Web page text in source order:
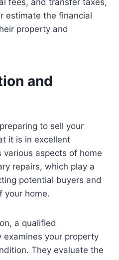
fees, and transfer taxes,
estimate the financial
property and
and
to sell your
it is in excellent
various aspects of home
repairs, which play a
potential buyers and
your home.
a qualified
examines your property
They evaluate the